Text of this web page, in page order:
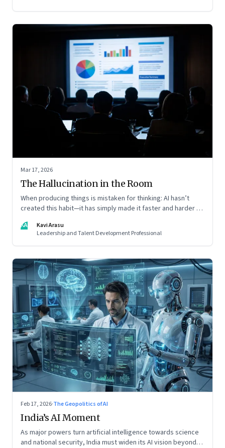
Mar 17, 2026
The Hallucination in the Room
When producing things is mistaken for thinking: AI hasn’t
created this habit—it has simply made it faster and harder to
inside organisations
KA
Kavi Arasu
Leadership and Talent Development Professional
Feb 17, 2026·The Geopolitics of AI
India’s AI Moment
As major powers turn artificial intelligence towards science
and national security, India must widen its AI vision beyond